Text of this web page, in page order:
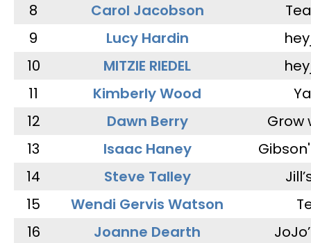
8
Carol Jacobson
9
Lucy Hardin
10
MITZIE RIEDEL
11
Kimberly Wood
12
Dawn Berry
Grow
13
Isaac Haney
14
Steve Talley
15
Wendi Gervis Watson
16
Joanne Dearth